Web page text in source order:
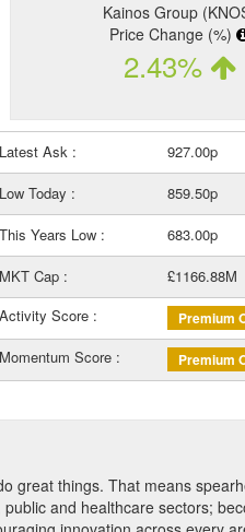
Kainos Group
Price Change (%)
2.43%
Latest Ask :
927.00p
Low Today :
859.50p
This Years Low :
683.00p
MKT Cap :
£1166.88M
Activity Score : Premium
Momentum Score : Premium
great things. That means
and healthcare sectors;